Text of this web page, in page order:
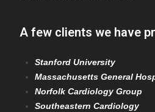
A few clients we have
Stanford University
Massachusetts General
Norfolk Cardiology Group
Southeastern Cardiology